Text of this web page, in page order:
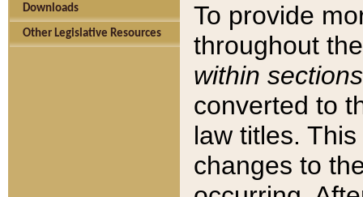
Downloads
Other Legislative Resources
To provide
throughout
within sections
converted to
law titles.
changes to